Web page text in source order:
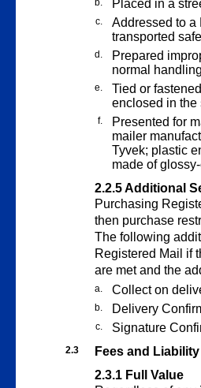
b. Placed in a
c.
Addressed to a
transported
d.
Prepared
normal
e.
Tied or
enclosed in the
f.
Presented for
mailer
Tyvek; plastic
made of
2.2.5Additional
Purchasing
then purchase
The following
Registered Mail if
are met and the
a. Collect on
b. Delivery
c. Signature
2.3
Fees and Liability
2.3.1 Full Value